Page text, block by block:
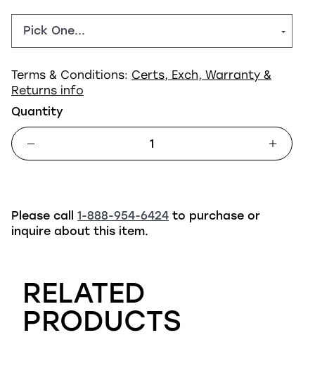
Terms & Conditions: Certs, Exch, Warranty &
Returns info
Quantity
Please call 1-888-954-6424 to purchase or
inquire about this item.
RELATED
PRODUCTS